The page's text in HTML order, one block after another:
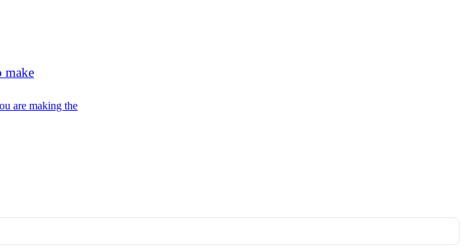
make
are making the